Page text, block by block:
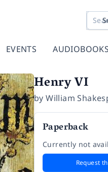
EVENTS AUDIOBOOKS
Henry VI
byWilliam
Paperback
Currently not
Request